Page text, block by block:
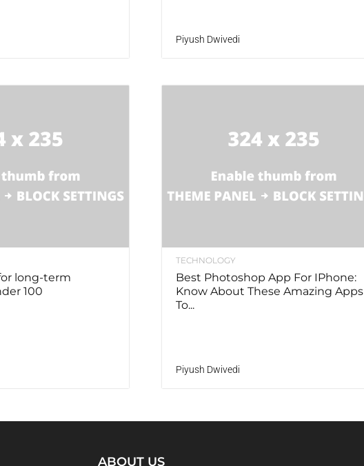
Piyush Dwivedi
long-term
100
TECHNOLOGY
Best Photoshop App For IPhone:
Know About These Amazing Apps
To...
Piyush Dwivedi
ABOUT US